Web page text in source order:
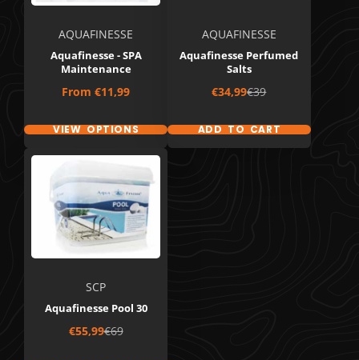
AQUAFINESSE
Aquafinesse - SPA
Maintenance
Price
From€11,99
VIEW OPTIONS
AQUAFINESSE
Aquafinesse Perfumed
Salts
Sale
price
€34,99Regular
€39
ADD TO CART
SCP
Aquafinesse Pool 30
Sale
price
€55,99Regular
€69